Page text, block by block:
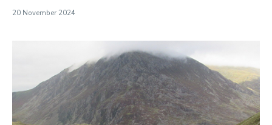
20 November 2024